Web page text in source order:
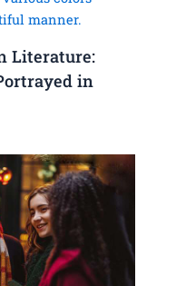
Literature:
in